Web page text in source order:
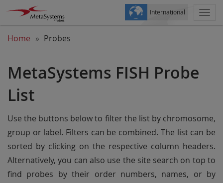
International
Home Probes
MetaSystems FISH Probe
List
Use the buttons below to filter the list by chromosome,
group or label. Filters can be combined. The list can be
sorted by clicking on the respective column headers.
Alternatively, you can also use the site search on top to
find probes by their order numbers, names, or by